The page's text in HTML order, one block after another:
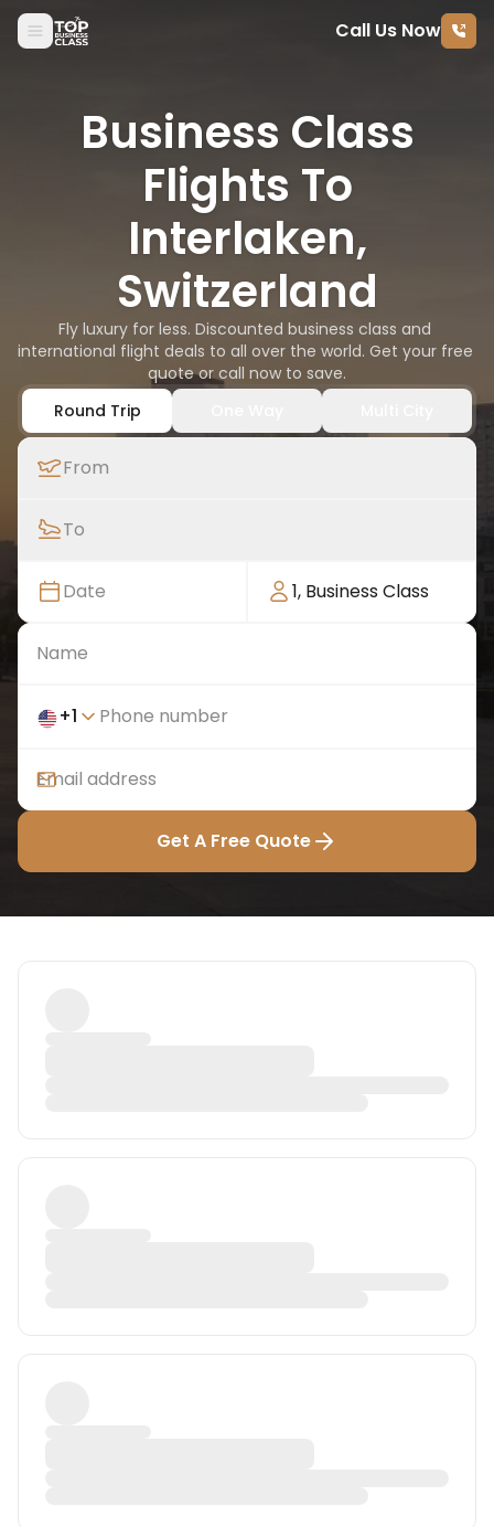
Skip to content Call Us Now
Business Class
Flights To
Interlaken,
Switzerland
Fly luxury for less. Discounted business class and
international flight deals to all over the world. Get your free
quote or call now to save.
Round Trip
From
To
Date 1, Business Class
+1
Get A Free Quote